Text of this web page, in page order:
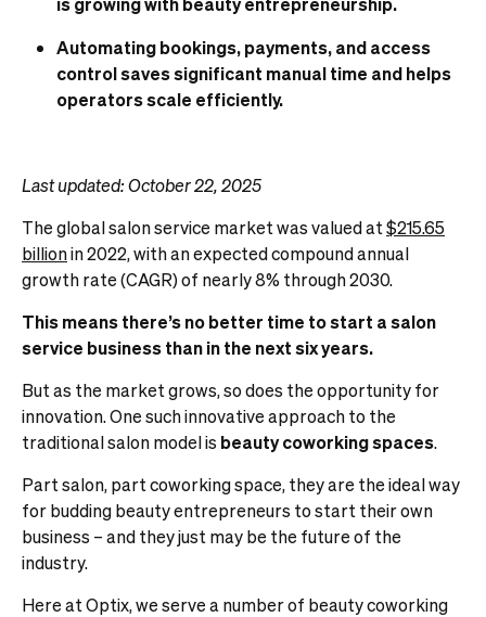
Automating bookings, payments, and access
control saves significant manual time and helps
operators scale efficiently.
Last updated: October 22, 2025
The global salon service market was valued at$215.65
billionin 2022, with an expected compound annual
growth rate (CAGR) of nearly 8% through 2030.
This means there’s no better time to start a salon
service business than in the next six years.
But as the market grows, so does the opportunity for
innovation. One such innovative approach to the
traditional salon model is beauty coworking spaces.
Part salon, part coworking space, they are the ideal way
for budding beauty entrepreneurs to start their own
business – and they just may be the future of the
industry.
Here at Optix, we serve a number of beauty coworking